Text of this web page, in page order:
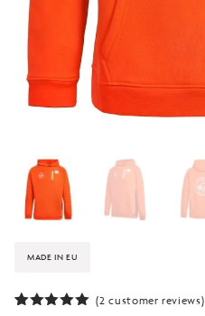
MADE IN EU
(2 customer reviews)